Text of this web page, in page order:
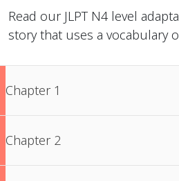
Read our JLPT N4 level
story that uses a vocabulary
Chapter 1
Chapter 2